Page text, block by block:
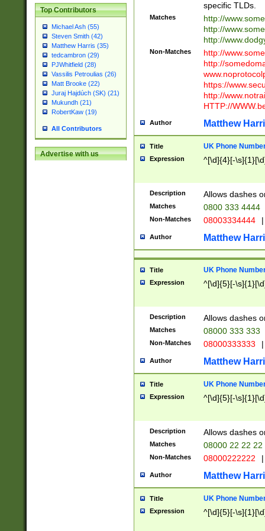
Top Contributors
Michael Ash (55)
Steven Smith (42)
Matthew Harris (35)
tedcambron (29)
PJWhitfield (28)
Vassilis Petroulias (26)
Matt Brooke (22)
Juraj Hajdúch (SK) (21)
Mukundh (21)
RobertKaw (19)
All Contributors
Advertise with us
specific TLDs.
Matches
http://
http://
http://
Non-Matches
http://
http://
https://
http://
HTTP://
Author Matthew
Title UK Phone
Expression ^[\d]{4}[-
Description Allows dashes
Matches 0800 333 4444
Non-Matches 08003334444 |
Author Matthew
Title UK Phone
Expression ^[\d]{5}[-
Description Allows dashes
Matches 08000 333 333
Non-Matches 08000333333 |
Author Matthew
Title UK Phone
Expression ^[\d]{5}[-
Description Allows dashes
Matches 08000 22 22 22
Non-Matches 08000222222 |
Author Matthew
Title UK Phone
Expression ^[\d]{5}[-